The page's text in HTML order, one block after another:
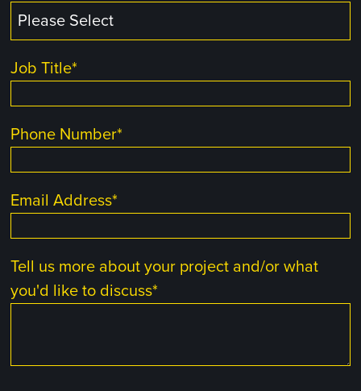
Job Title*
Phone Number*
Email Address*
Tell us more about your project and/or what
you'd like to discuss*